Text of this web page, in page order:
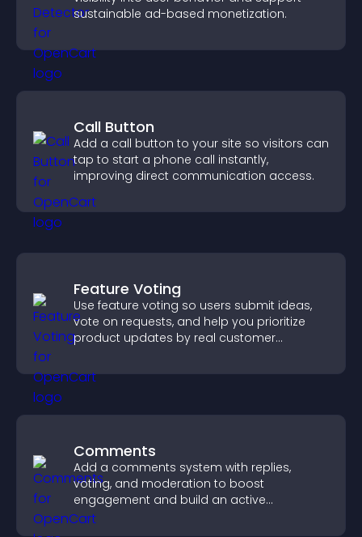
sustainable ad-based monetization.
Call Button
Add a call button to your site so visitors can
tap to start a phone call instantly,
improving direct communication access.
Feature Voting
Use feature voting so users submit ideas,
vote on requests, and help you prioritize
product updates by real customer
Comments
Add a comments system with replies,
voting, and moderation to boost
engagement and build an active
community on your site.